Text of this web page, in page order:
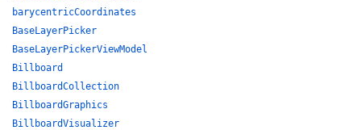
barycentricCoordinates
BaseLayerPicker
BaseLayerPickerViewModel
Billboard
BillboardCollection
BillboardGraphics
BillboardVisualizer